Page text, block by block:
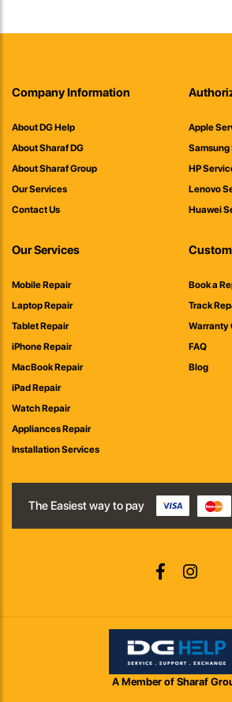
Company Information
About DG Help
About Sharaf DG
About Sharaf Group
Our Services
Contact Us
Apple
Samsung
HP
Lenovo
Huawei
Our Services
Mobile Repair
Laptop Repair
Tablet Repair
iPhone Repair
MacBook Repair
iPad Repair
Watch Repair
Appliances Repair
Installation Services
Book a
Track
Warranty
FAQ
Blog
The Easiest way to pay
A Member of Sharaf